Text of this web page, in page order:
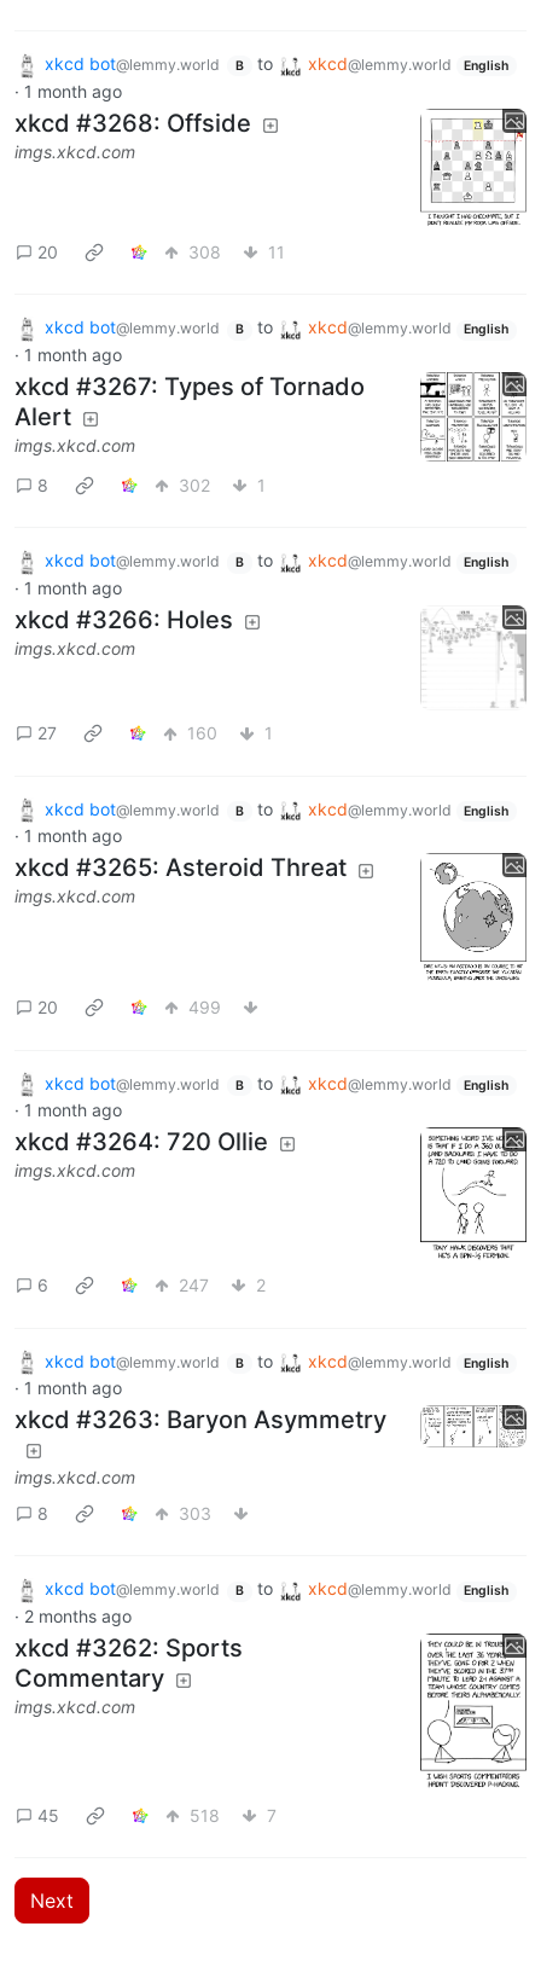
xkcd bot@lemmy.world B to xkcd@lemmy.world English
· 1 month ago
xkcd #3268: Offside
imgs.xkcd.com
20 308 11
xkcd bot@lemmy.world B to xkcd@lemmy.world English
· 1 month ago
xkcd #3267: Types of Tornado
Alert
imgs.xkcd.com
8
302 1
xkcd bot@lemmy.world B to xkcd@lemmy.world English
· 1 month ago
xkcd #3266: Holes
imgs.xkcd.com
27 160 1
xkcd bot@lemmy.world B to xkcd@lemmy.world English
· 1 month ago
xkcd #3265: Asteroid Threat
imgs.xkcd.com
20 499
xkcd bot@lemmy.world B to xkcd@lemmy.world English
· 1 month ago
xkcd #3264: 720 Ollie
imgs.xkcd.com
6 247 2
xkcd bot@lemmy.world B to xkcd@lemmy.world English
· 1 month ago
xkcd #3263: Baryon Asymmetry
imgs.xkcd.com
8
303
xkcd bot@lemmy.world B to xkcd@lemmy.world English
· 2 months ago
xkcd #3262: Sports
Commentary
imgs.xkcd.com
45 518 7
Next